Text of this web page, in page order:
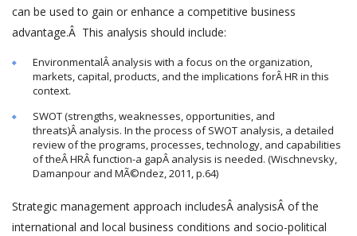
can be used to gain or enhance a competitive business
advantage.Â This analysis should include:
EnvironmentalÂ analysis with a focus on the organization,
markets, capital, products, and the implications forÂ HR in this
context.
SWOT (strengths, weaknesses, opportunities, and
threats)Â analysis. In the process of SWOT analysis, a detailed
review of the programs, processes, technology, and capabilities
of theÂ HRÂ function-a gapÂ analysis is needed. (Wischnevsky,
Damanpour and MÃ©ndez, 2011, p.64)
Strategic management approach includesÂ analysisÂ of the
international and local business conditions and socio-political